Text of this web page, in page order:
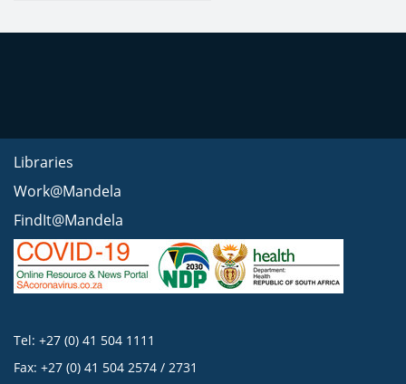
Libraries
Work@Mandela
FindIt@Mandela
Tel: +27 (0) 41 504 1111
Fax: +27 (0) 41 504 2574 / 2731